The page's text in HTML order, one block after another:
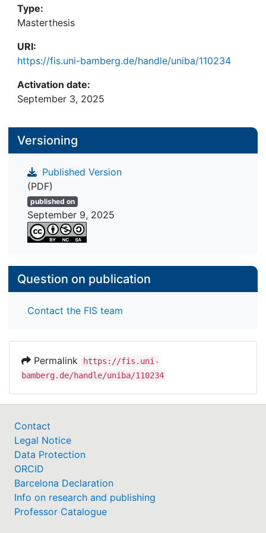
subjects’ personal experiences while abroad and
their respective educational biographies in terms
of global learning aspects, the way they interpret
these learning processes varies widely and
depends to a great extent on the kind of support
they received from their sending organisations.
Type:
Masterthesis
URI:
https://fis.uni-bamberg.de/handle/uniba/110234
Activation date:
September 3, 2025
Versioning
Published Version
(PDF)
published on
September 9, 2025
Question on publication
Contact the FIS team
Permalink
https://fis.uni-
bamberg.de/handle/uniba/110234
Contact
Legal Notice
Data Protection
ORCID
Barcelona Declaration
Info on research and publishing
Professor Catalogue